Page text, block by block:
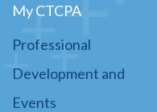
My CTCPA
Professional
Development and
Events